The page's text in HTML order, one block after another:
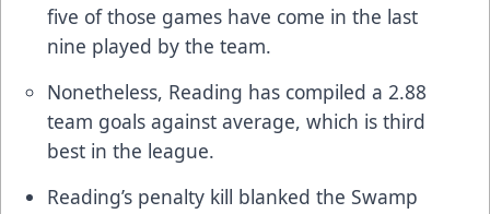
five of those games have come in the last
nine played by the team.
Nonetheless, Reading has compiled a 2.88
team goals against average, which is third
best in the league.
Reading’s penalty kill blanked the Swamp